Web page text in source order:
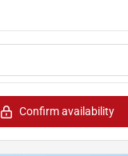
Confirm availability